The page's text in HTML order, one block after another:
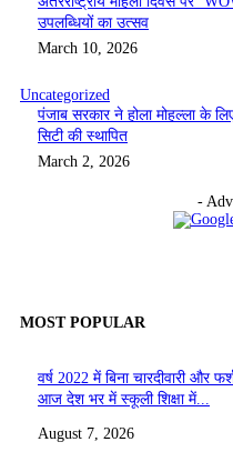
उपलब्धियों का उत्सव
March 10, 2026
Uncategorized
पंजाब सरकार ने होला मोहल्ला के
सिटी की स्थापित
March 2, 2026
-
MOST POPULAR
वर्ष 2022 में बिना चारदीवारी और
आज देश भर में स्कूली शिक्षा में...
August 7, 2026